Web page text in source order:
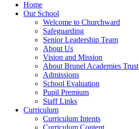
Home
Our School
Welcome to Churchward
Safeguarding
Senior Leadership Team
About Us
Vision and Mission
About Brunel Academies Trust
Admissions
School Evaluation
Pupil Premium
Staff Links
Curriculum
Curriculum Intents